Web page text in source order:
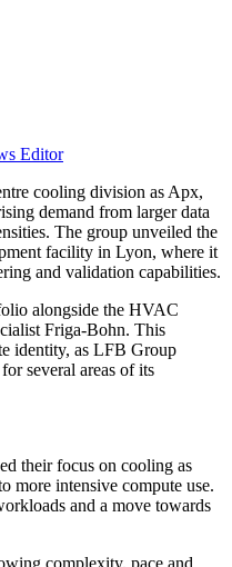
Editor
cooling division as Apx,
demand from larger data
The group unveiled the
facility in Lyon, where it
and validation capabilities.
alongside the HVAC
Friga-Bohn. This
identity, as LFB Group
several areas of its
their focus on cooling as
more intensive compute use.
and a move towards